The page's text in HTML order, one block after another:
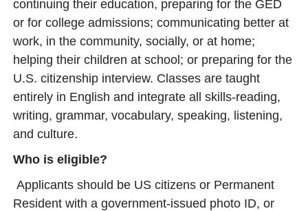
continuing their education, preparing for the GED
or for college admissions; communicating better at
work, in the community, socially, or at home;
helping their children at school; or preparing for the
U.S. citizenship interview. Classes are taught
entirely in English and integrate all skills-reading,
writing, grammar, vocabulary, speaking, listening,
and culture.
Who is eligible?
Applicants should be US citizens or Permanent
Resident with a government-issued photo ID, or